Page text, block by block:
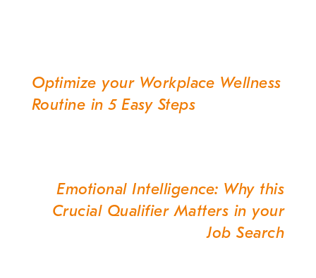
Post
navigation
Optimize your Workplace Wellness
Routine in 5 Easy Steps
Emotional Intelligence: Why this
Crucial Qualifier Matters in your
Job Search